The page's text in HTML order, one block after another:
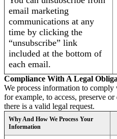
email marketing
communications at any
time by clicking the
“unsubscribe” link
included at the bottom of
each email.
Compliance With A Legal
We process information to
for example, to access, preserve
there is a valid legal request.
Why And How We Process Your
Information